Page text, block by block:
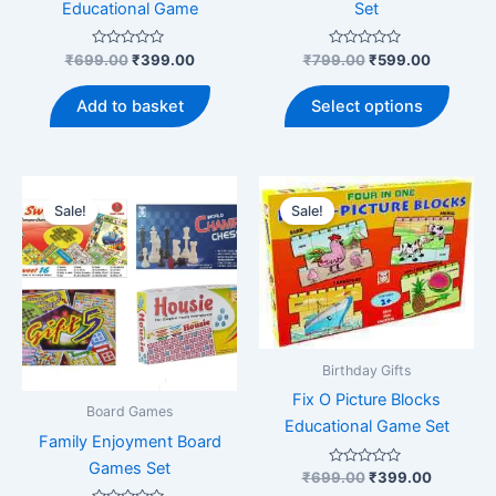
Educational Game
Rated
out
of
5
₹699.00 Original
was:
₹699.00.
₹399.00Current
is:
₹399.00.
Add to basket
Set
Rated
out
of
5
₹799.00 Original
was:
₹799.00.
₹599.00Current
₹599.00.
Select options
This
The
may
be
page
Sale!
Board Games
Family Enjoyment Board
Games Set
Sale!
Birthday Gifts
Fix O Picture Blocks
Educational Game Set
Rated
₹699.00 Original
₹399.00Current